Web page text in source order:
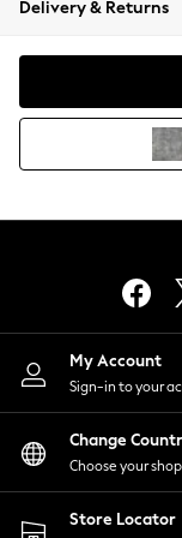
Coats &
Hoodies
Lingerie
Nightwear
Shirts &
Shorts
Skirts
Suits &
Swimwear
Delivery & Returns
My Account
Sign-in to your
Change
Choose your
Store Locator